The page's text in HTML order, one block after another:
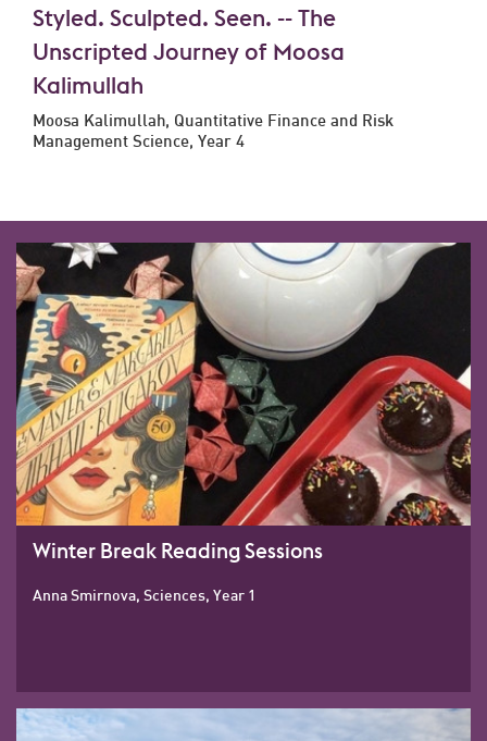
Styled. Sculpted. Seen. -- The
Unscripted Journey of Moosa
Kalimullah
Moosa Kalimullah, Quantitative Finance and Risk
Management Science, Year 4
Winter Break Reading Sessions
Anna Smirnova, Sciences, Year 1